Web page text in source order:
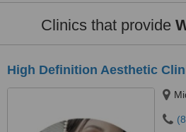
Clinics that provide
High Definition Aesthetic